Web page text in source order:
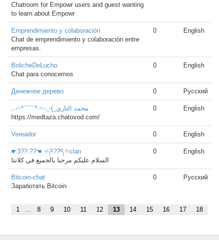
Chatroom for Empowr users and guest wanting
to learn about Empowr
Emprendimiento y colaboración
Chat de emprendimiento y colaboración entre
empresas.
0 English
BolicheDeLucho
Chat para conocernos
0 English
Денежное дерево 0 Русский
,.-~*´¨¯¨`*·~-.¸-(_محمد التازي
https://medtaza.chatovod.com/
0 English
Vereador 0 English
☛3??.??☚ ✧ཌ??ད✧clan
السلام عليكم مرحبا بالجميع في كلاننا
0 English
Bitcoin-chat
Заработать Bitcoin
0 Русский
1 ... 8 9 10 11 12 13 14 15 16 17 18